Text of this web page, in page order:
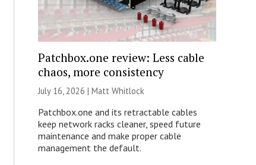
Patchbox.one review: Less cable
chaos, more consistency
July 16, 2026 | Matt Whitlock
Patchbox.one and its retractable cables
keep network racks cleaner, speed future
maintenance and make proper cable
management the default.